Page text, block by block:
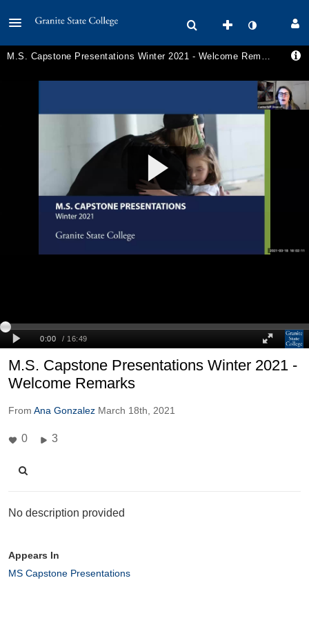
M.S. Capstone Presentations Winter 2021 -
Welcome Remarks
From Ana Gonzalez March 18th, 2021
0 3
No description provided
Appears In
MS Capstone Presentations